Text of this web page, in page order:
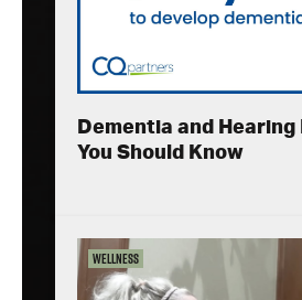
Dementia and Hearing
You Should Know
Wellness